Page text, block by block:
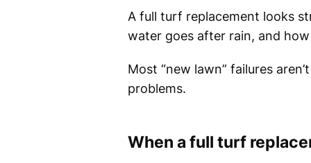
A full turf replacement looks
water goes after rain, and
Most “new lawn” failures
problems.
When a full turf